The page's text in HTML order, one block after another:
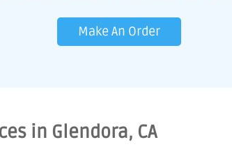
Make An Order
in Glendora, CA